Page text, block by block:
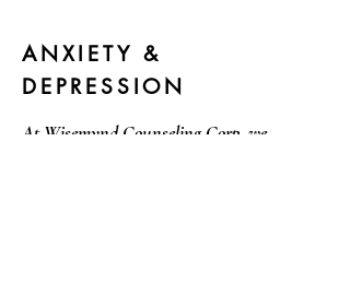
ANXIETY &
DEPRESSION
At Wisemynd Counseling Corp, we